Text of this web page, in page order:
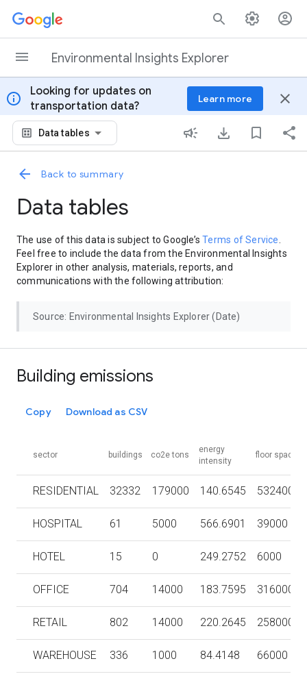
Skip to content
Environmental Insights Explorer
info
Looking for updates on
transportation data?
Learn more close
Data tables
Back to summary
Data tables
The use of this data is subject to Google’sTerms of Service
Feel free to include the data from the Environmental Insights
Explorer in other analysis, materials, reports, and
communications with the following attribution:
Source: Environmental Insights Explorer (Date)
Building emissions
Copy Download as CSV
sector buildings co2e tons
energy
intensity
floor space
RESIDENTIAL 32332 179000 140.6545 5324000
HOSPITAL 61 5000 566.6901 39000
HOTEL 15 0 249.2752 6000
OFFICE 704 14000 183.7595 316000
RETAIL 802 14000 220.2645 258000
WAREHOUSE 336 1000 84.4148 66000